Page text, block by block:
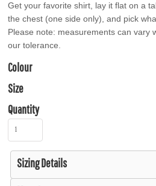
Get your favorite shirt, lay it flat on a
the chest (one side only), and pick
Please note: measurements can vary
our tolerance.
Colour
Size
Quantity
Sizing Details